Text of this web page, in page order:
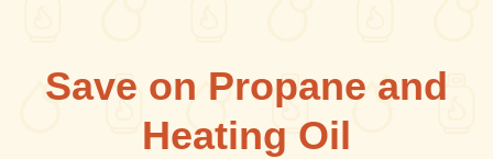
Save on Propane and
Heating Oil